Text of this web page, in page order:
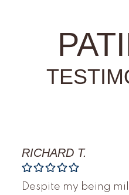
RICHARD T.
Despite my being